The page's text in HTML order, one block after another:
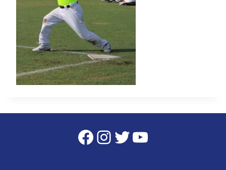
Facebook
Instagram
Twitter
YouTube